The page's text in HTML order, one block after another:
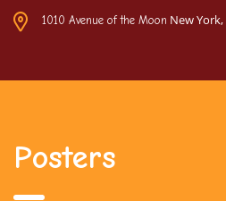
1010 Avenue of the Moon New York,
Posters